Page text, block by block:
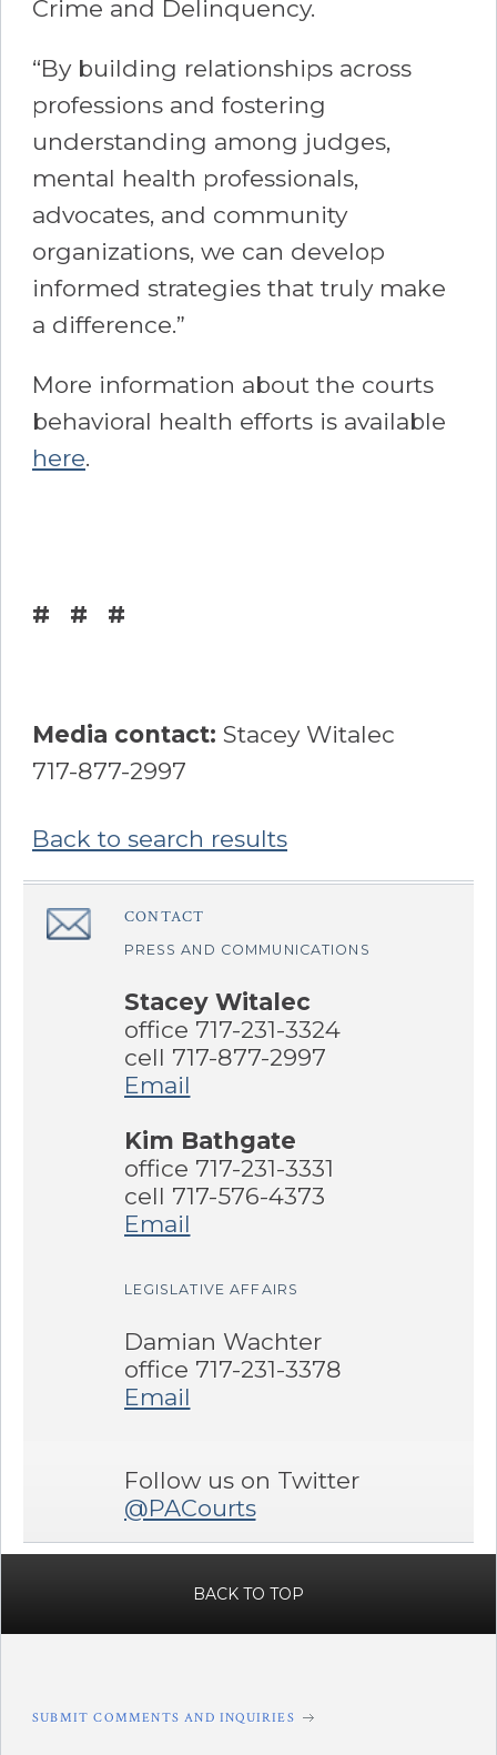
Crime and Delinquency.
“By building relationships across
professions and fostering
understanding among judges,
mental health professionals,
advocates, and community
organizations, we can develop
informed strategies that truly make
a difference.”
More information about the courts
behavioral health efforts is available
here.
# # #
Media contact: Stacey Witalec
717-877-2997
Back to search results
Sidebar
â€Œ CONTACT
PRESS AND COMMUNICATIONS
Stacey Witalec
office 717-231-3324
cell 717-877-2997
Email
Kim Bathgate
office 717-231-3331
cell 717-576-4373
Email
LEGISLATIVE AFFAIRS
Damian Wachter
office 717-231-3378
Email
Follow us on Twitter
@PACourts
BACK TO TOP
SUBMIT COMMENTS AND INQUIRIES